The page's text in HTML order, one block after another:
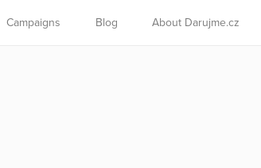
Campaigns Blog About Darujme.cz